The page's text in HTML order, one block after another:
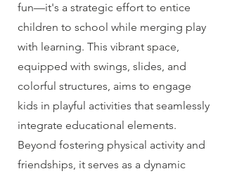
fun—it's a strategic effort to entice
children to school while merging play
with learning. This vibrant space,
equipped with swings, slides, and
colorful structures, aims to engage
kids in playful activities that seamlessly
integrate educational elements.
Beyond fostering physical activity and
friendships, it serves as a dynamic